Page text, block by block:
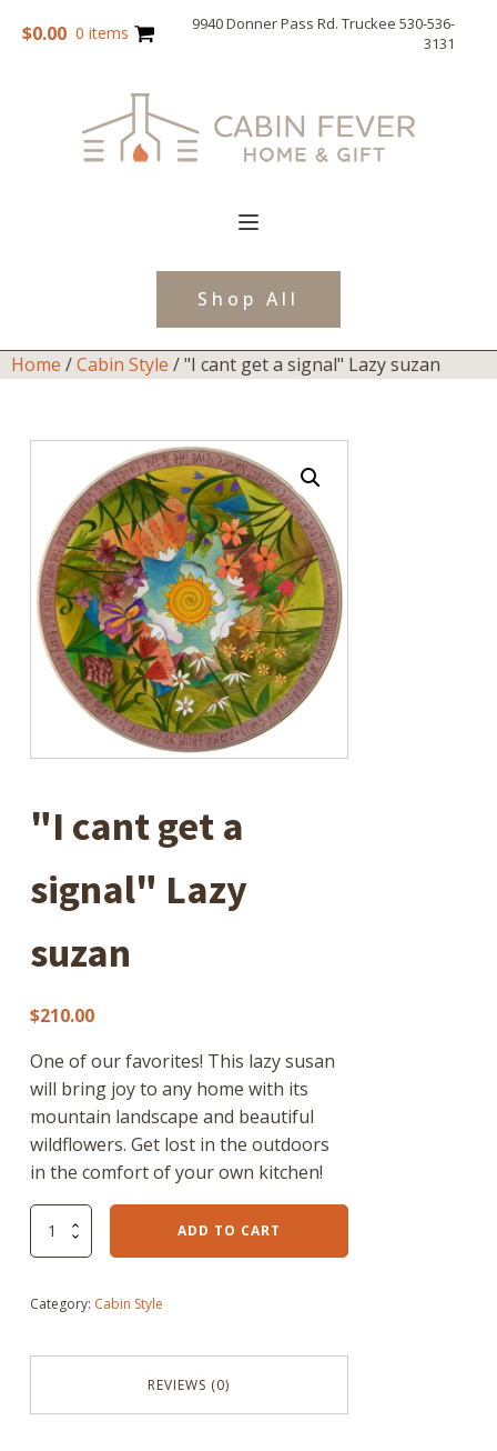
$0.00 0 items
9940 Donner Pass Rd. Truckee 530-536-
3131
Shop All
Home /Cabin Style / "I cant get a signal" Lazy suzan
"I cant get a
signal" Lazy
suzan
$210.00
One of our favorites! This lazy susan
will bring joy to any home with its
mountain landscape and beautiful
wildflowers. Get lost in the outdoors
in the comfort of your own kitchen!
signal"
ADD TO CART
Category: Cabin Style
REVIEWS (0)